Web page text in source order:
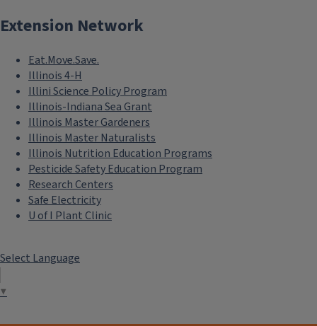
Extension Network
Eat.Move.Save.
Illinois 4-H
Illini Science Policy Program
Illinois-Indiana Sea Grant
Illinois Master Gardeners
Illinois Master Naturalists
Illinois Nutrition Education Programs
Pesticide Safety Education Program
Research Centers
Safe Electricity
U of I Plant Clinic
Select Language
▼